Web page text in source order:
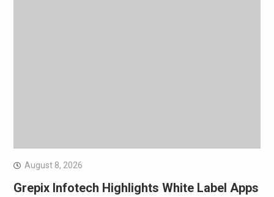
August 8, 2026
Grepix Infotech Highlights White Label Apps